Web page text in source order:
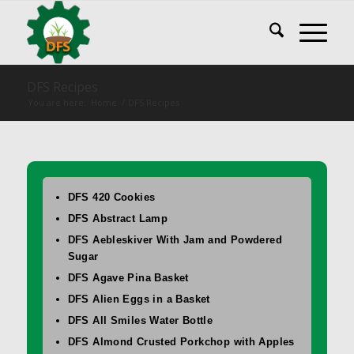
DFS 420 Cookies
DFS Abstract Lamp
DFS Aebleskiver With Jam and Powdered
Sugar
DFS Agave Pina Basket
DFS Alien Eggs in a Basket
DFS All Smiles Water Bottle
DFS Almond Crusted Porkchop with Apples